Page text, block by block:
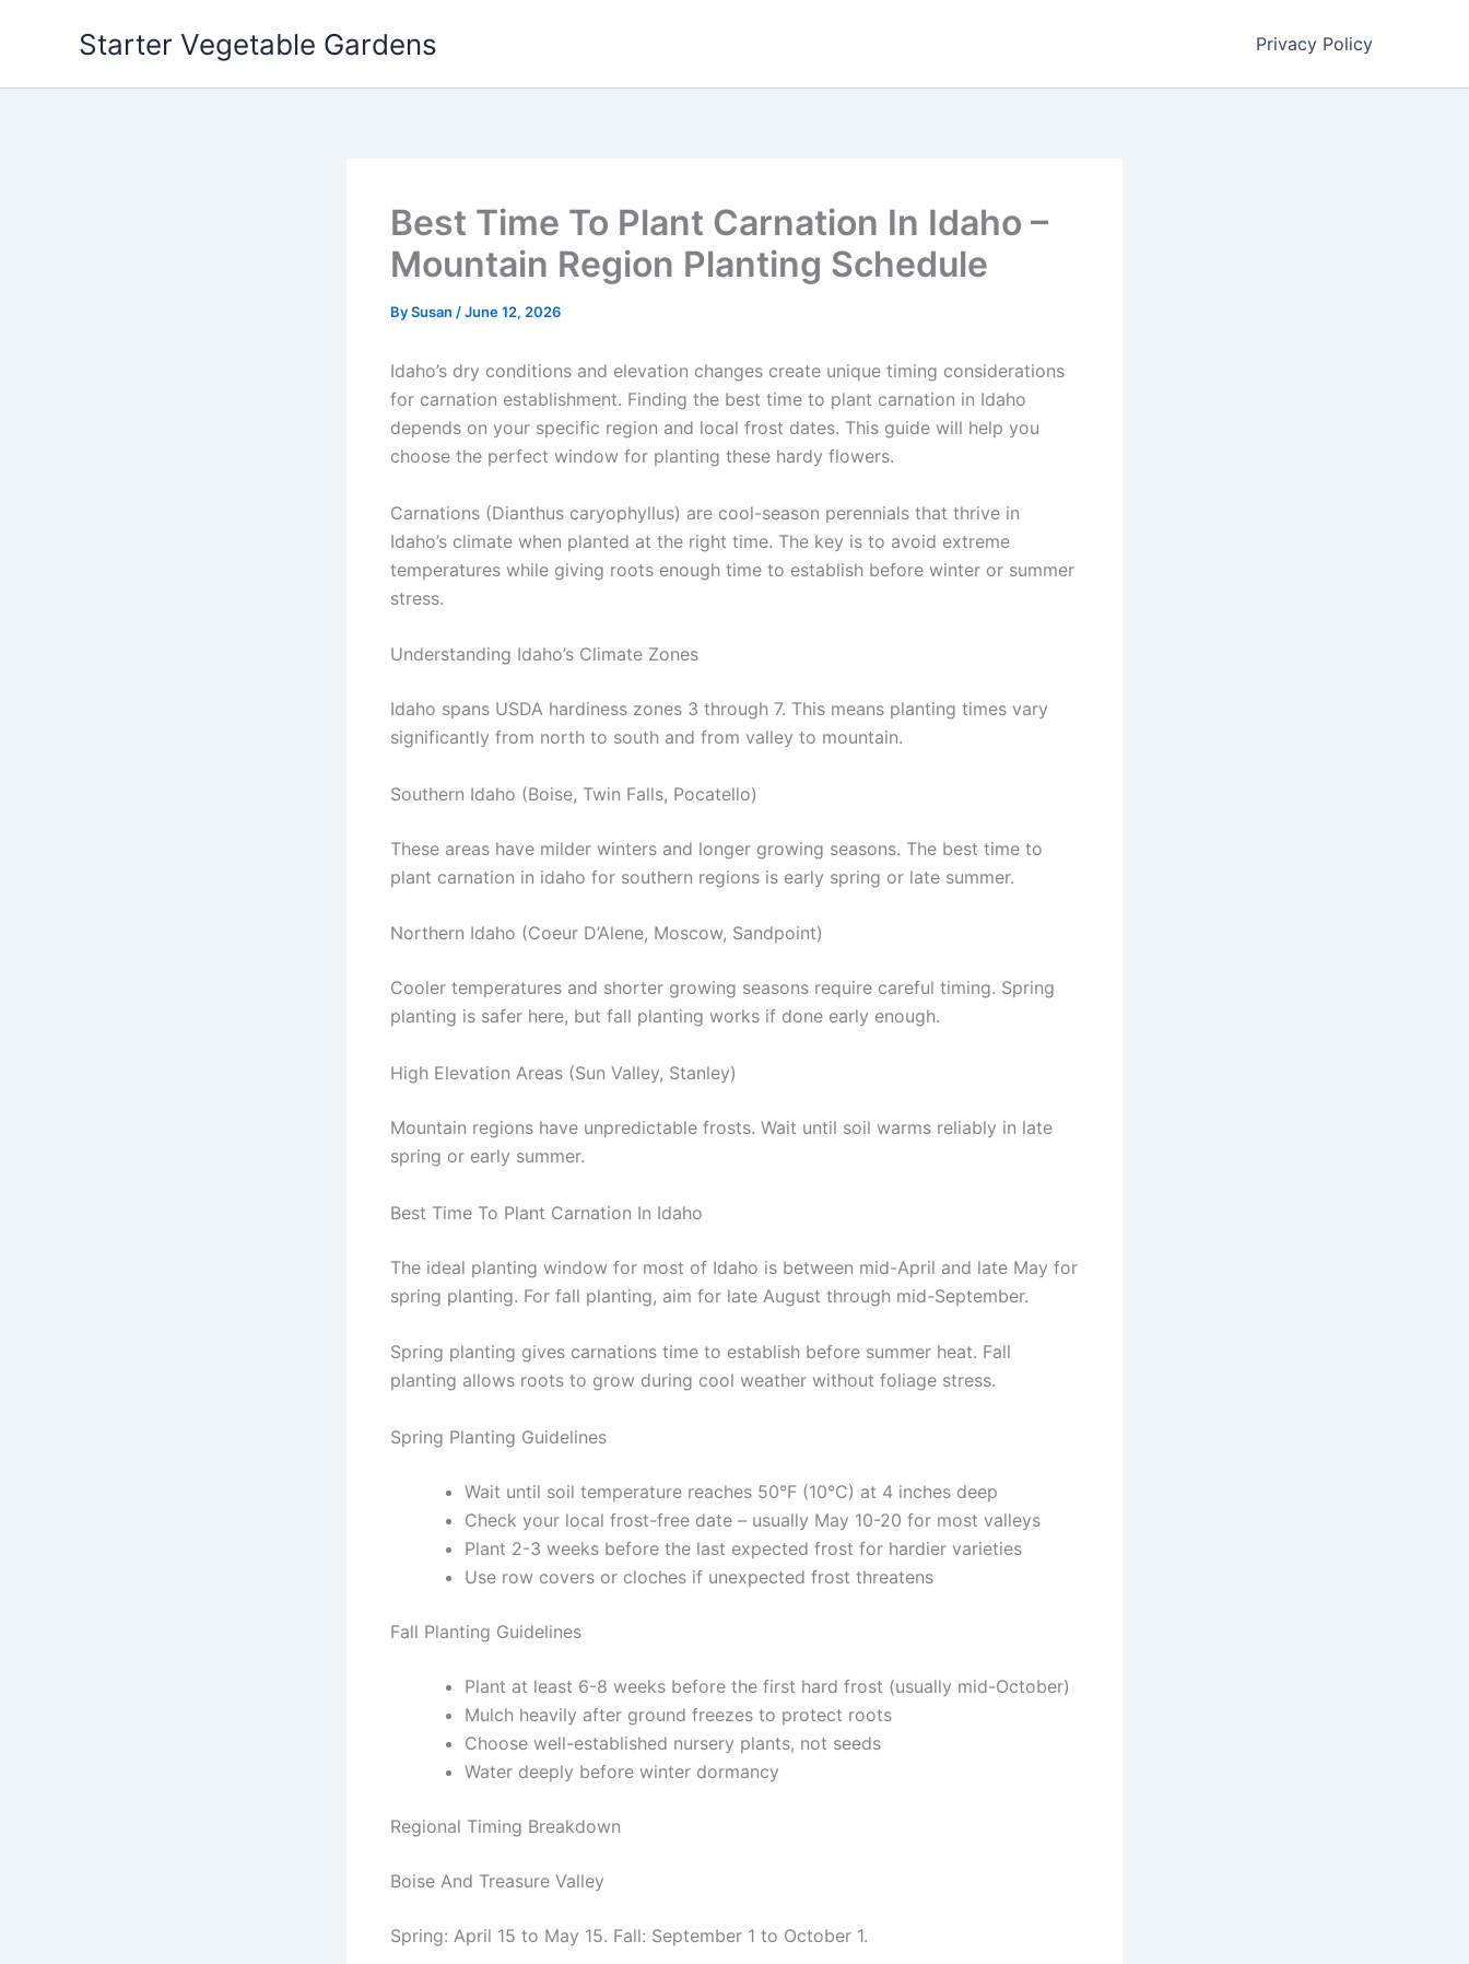
Starter Vegetable Gardens Privacy Policy
Best Time To Plant Carnation In Idaho –
Mountain Region Planting Schedule
BySusan /June 12, 2026
Idaho’s dry conditions and elevation changes create unique timing considerations
for carnation establishment. Finding the best time to plant carnation in Idaho
depends on your specific region and local frost dates. This guide will help you
choose the perfect window for planting these hardy flowers.
Carnations (Dianthus caryophyllus) are cool-season perennials that thrive in
Idaho’s climate when planted at the right time. The key is to avoid extreme
temperatures while giving roots enough time to establish before winter or summer
stress.
Understanding Idaho’s Climate Zones
Idaho spans USDA hardiness zones 3 through 7. This means planting times vary
significantly from north to south and from valley to mountain.
Southern Idaho (Boise, Twin Falls, Pocatello)
These areas have milder winters and longer growing seasons. The best time to
plant carnation in idaho for southern regions is early spring or late summer.
Northern Idaho (Coeur D’Alene, Moscow, Sandpoint)
Cooler temperatures and shorter growing seasons require careful timing. Spring
planting is safer here, but fall planting works if done early enough.
High Elevation Areas (Sun Valley, Stanley)
Mountain regions have unpredictable frosts. Wait until soil warms reliably in late
spring or early summer.
Best Time To Plant Carnation In Idaho
The ideal planting window for most of Idaho is between mid-April and late May for
spring planting. For fall planting, aim for late August through mid-September.
Spring planting gives carnations time to establish before summer heat. Fall
planting allows roots to grow during cool weather without foliage stress.
Spring Planting Guidelines
Wait until soil temperature reaches 50°F (10°C) at 4 inches deep
Check your local frost-free date – usually May 10-20 for most valleys
Plant 2-3 weeks before the last expected frost for hardier varieties
Use row covers or cloches if unexpected frost threatens
Fall Planting Guidelines
Plant at least 6-8 weeks before the first hard frost (usually mid-October)
Mulch heavily after ground freezes to protect roots
Choose well-established nursery plants, not seeds
Water deeply before winter dormancy
Regional Timing Breakdown
Boise And Treasure Valley
Spring: April 15 to May 15. Fall: September 1 to October 1.